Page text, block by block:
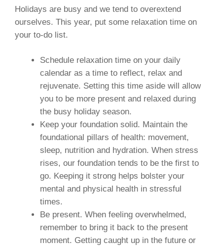
Holidays are busy and we tend to overextend
ourselves. This year, put some relaxation time on
your to-do list.
Schedule relaxation time on your daily
calendar as a time to reflect, relax and
rejuvenate. Setting this time aside will allow
you to be more present and relaxed during
the busy holiday season.
Keep your foundation solid. Maintain the
foundational pillars of health: movement,
sleep, nutrition and hydration. When stress
rises, our foundation tends to be the first to
go. Keeping it strong helps bolster your
mental and physical health in stressful
times.
Be present. When feeling overwhelmed,
remember to bring it back to the present
moment. Getting caught up in the future or